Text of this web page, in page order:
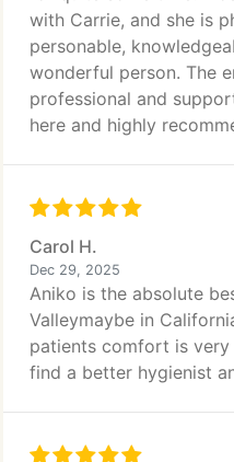
with Carrie, and she is
personable,
wonderful person. The
professional and
here and highly
Carol H.
Dec 29, 2025
Aniko is the absolute
Valleymaybe in
patients comfort is
find a better hygienist